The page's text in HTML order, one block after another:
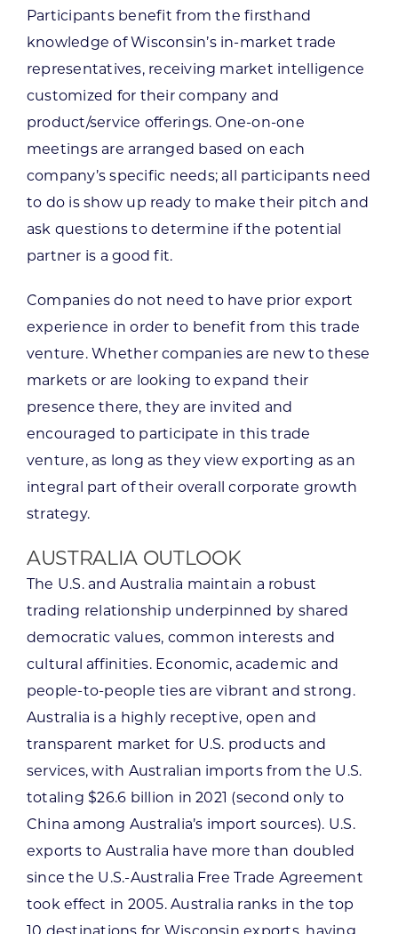
Participants benefit from the firsthand
knowledge of Wisconsin’s in-market trade
representatives, receiving market intelligence
customized for their company and
product/service offerings. One-on-one
meetings are arranged based on each
company’s specific needs; all participants need
to do is show up ready to make their pitch and
ask questions to determine if the potential
partner is a good fit.
Companies do not need to have prior export
experience in order to benefit from this trade
venture. Whether companies are new to these
markets or are looking to expand their
presence there, they are invited and
encouraged to participate in this trade
venture, as long as they view exporting as an
integral part of their overall corporate growth
strategy.
AUSTRALIA OUTLOOK
The U.S. and Australia maintain a robust
trading relationship underpinned by shared
democratic values, common interests and
cultural affinities. Economic, academic and
people-to-people ties are vibrant and strong.
Australia is a highly receptive, open and
transparent market for U.S. products and
services, with Australian imports from the U.S.
totaling $26.6 billion in 2021 (second only to
China among Australia’s import sources). U.S.
exports to Australia have more than doubled
since the U.S.-Australia Free Trade Agreement
took effect in 2005. Australia ranks in the top
10 destinations for Wisconsin exports, having